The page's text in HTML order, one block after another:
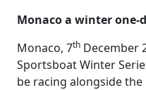
Monaco a winter one-
Monaco, 7th December
Sportsboat Winter
be racing alongside